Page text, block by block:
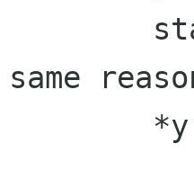
same